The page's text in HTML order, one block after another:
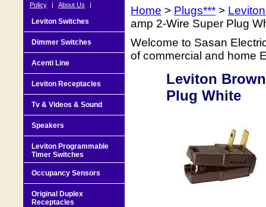
Home > Plugs*** >
amp 2-Wire Super Plug
Welcome to Sasan
of commercial and home
Leviton
Plug White
Policy | About Us |
Leviton Switches
Dimmer Switches
Acenti Line
Leviton Receptacles
Tv & Videos & Sound
Speakers
Leviton Programmable
Timer Switches
Occupancy Sensors
Original Duplex
Receptacles